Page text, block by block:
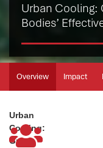
Urban Cooling:
Bodies’
Overview Impact
Urban
Cooling:
Green